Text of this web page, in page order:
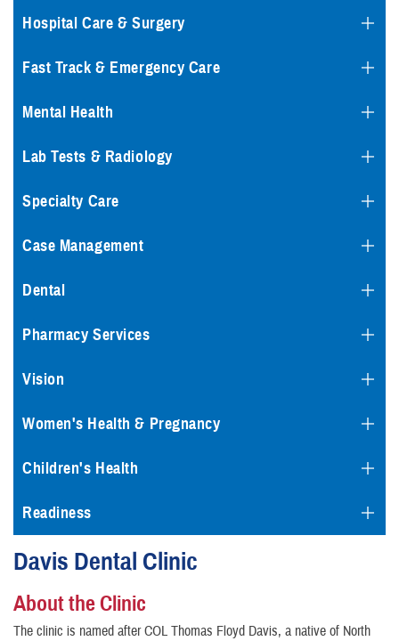
Hospital Care & Surgery
Fast Track & Emergency Care
Mental Health
Lab Tests & Radiology
Specialty Care
Case Management
Dental
Pharmacy Services
Vision
Women's Health & Pregnancy
Children's Health
Readiness
Davis Dental Clinic
About the Clinic
The clinic is named after COL Thomas Floyd Davis, a native of North